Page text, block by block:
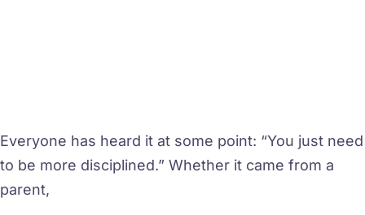
Everyone has heard it at some point: “You just need
to be more disciplined.” Whether it came from a
parent,